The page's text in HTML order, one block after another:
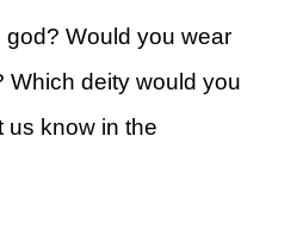
Would you wear
Which deity would you
us know in the